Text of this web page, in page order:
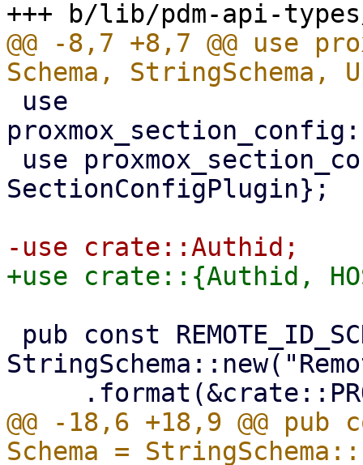
@@ -8,7 +8,7 @@ use
SectionConfigPlugin};
@@ -18,6 +18,9 @@ pub